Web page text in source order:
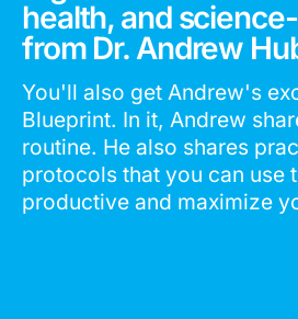
health, and
from Dr. Andrew
You'll also get Andrew's
Blueprint. In it, Andrew
routine. He also shares
protocols that you can use
productive and maximize